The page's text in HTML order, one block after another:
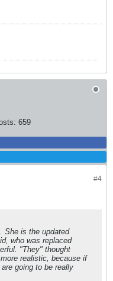
659
#4
She is the updated
who was replaced
"They" thought
realistic, because if
going to be really